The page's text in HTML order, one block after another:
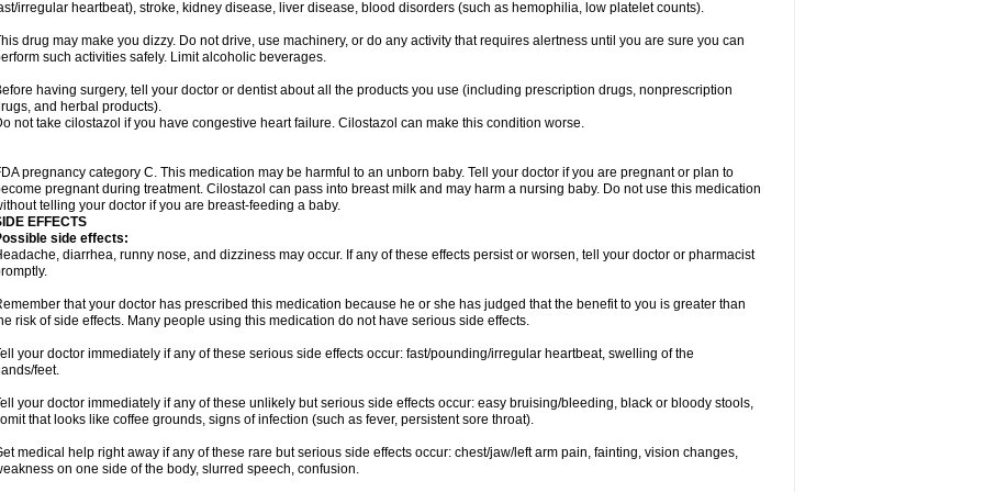
irregular heartbeat), stroke, kidney disease, liver disease, blood disorders (such as hemophilia, low platelet counts).
drug may make you dizzy. Do not drive, use machinery, or do any activity that requires alertness until you are sure you can
such activities safely. Limit alcoholic beverages.
having surgery, tell your doctor or dentist about all the products you use (including prescription drugs, nonprescription
and herbal products).
not take cilostazol if you have congestive heart failure. Cilostazol can make this condition worse.
pregnancy category C. This medication may be harmful to an unborn baby. Tell your doctor if you are pregnant or plan to
pregnant during treatment. Cilostazol can pass into breast milk and may harm a nursing baby. Do not use this medication
telling your doctor if you are breast-feeding a baby.
EFFECTS
side effects:
diarrhea, runny nose, and dizziness may occur. If any of these effects persist or worsen, tell your doctor or pharmacist
that your doctor has prescribed this medication because he or she has judged that the benefit to you is greater than
risk of side effects. Many people using this medication do not have serious side effects.
your doctor immediately if any of these serious side effects occur: fast/pounding/irregular heartbeat, swelling of the
feet.
your doctor immediately if any of these unlikely but serious side effects occur: easy bruising/bleeding, black or bloody stools,
that looks like coffee grounds, signs of infection (such as fever, persistent sore throat).
medical help right away if any of these rare but serious side effects occur: chest/jaw/left arm pain, fainting, vision changes,
on one side of the body, slurred speech, confusion.